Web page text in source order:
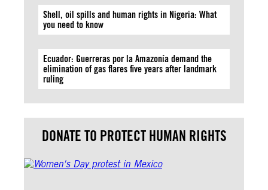
Shell, oil spills and human rights in Nigeria: What
you need to know
Ecuador: Guerreras por la Amazonía demand the
elimination of gas flares five years after landmark
ruling
DONATE TO PROTECT HUMAN RIGHTS